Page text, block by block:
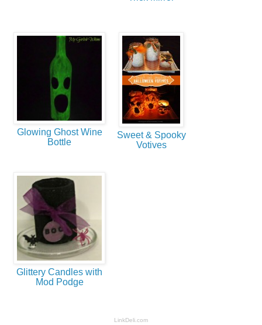
Glowing Ghost Wine
Bottle
Sweet & Spooky
Votives
Glittery Candles with
Mod Podge
LinkDeli.com